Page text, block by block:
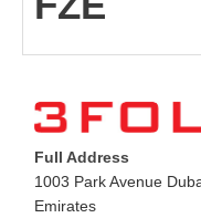
Full Address
1003 Park Avenue
Emirates